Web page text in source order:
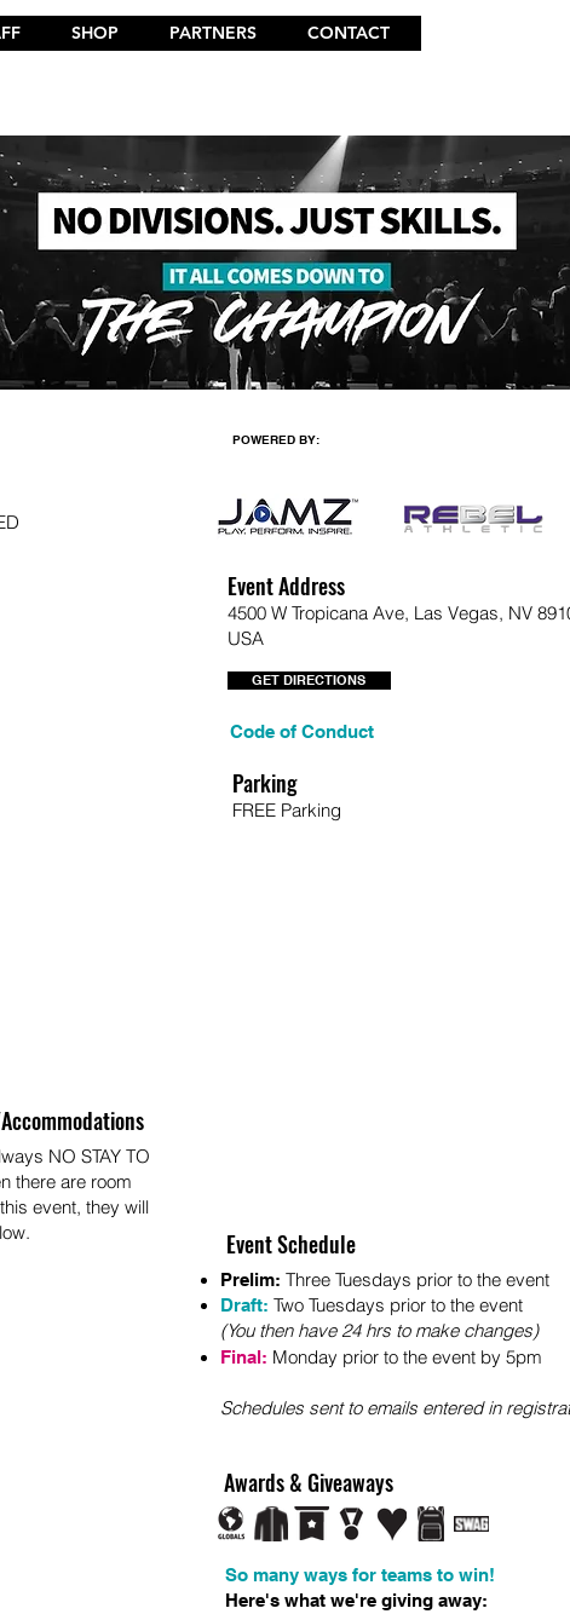
SHOP PARTNERS
CONTACT
NO STAY TO
there are room
event, they will
POWERED BY:
Event Address
4500 W Tropicana Ave, Las Vegas, NV
USA
GET DIRECTIONS
Code of Conduct
Parking
FREE Parking
Event Schedule
Prelim: Three Tuesdays prior to the event
Draft: Two Tuesdays prior to the event
(You then have 24 hrs to make changes)
Final: Monday prior to the event by 5pm
Schedules sent to emails entered in
Awards & Giveaways
So many ways for teams to win!
Here's what we're giving away: